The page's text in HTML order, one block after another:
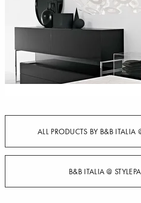
ALL PRODUCTS BY B&B ITALIA
B&B ITALIA @